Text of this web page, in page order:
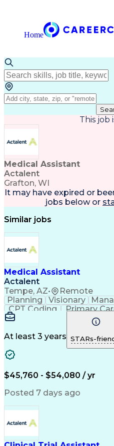
Home
This job
Medical Assistant
Actalent
Grafton, WI
It may have expired or
jobs below or
Similar jobs
Medical Assistant
Actalent
Tempe, AZ• Remote
Planning Visionary
CPT Coding
Primary
Medical Assistance
Setting Appointments
Verbal
HEDIS (Healthcare
At least 3 years STARs-
$45,760 - $54,080 / yr
Posted 7 days ago